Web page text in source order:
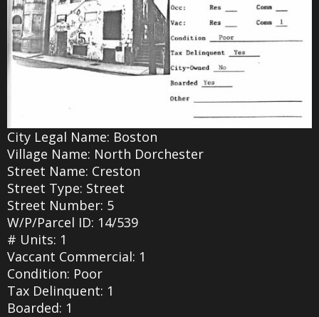
City Legal Name: Boston
Village Name: North Dorchester
Street Name: Creston
Street Type: Street
Street Number: 5
W/P/Parcel ID: 14/539
# Units: 1
Vaccant Commercial: 1
Condition: Poor
Tax Delinquent: 1
Boarded: 1